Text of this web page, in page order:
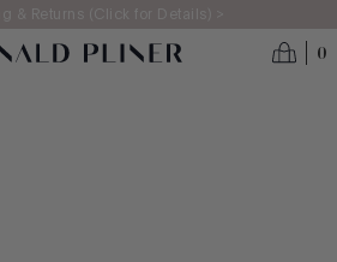
& Returns (Click for Details) >
0